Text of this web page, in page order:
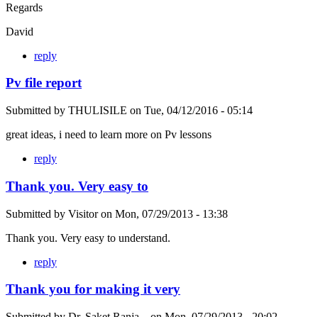
Regards
David
reply
Pv file report
Submitted by THULISILE on Tue, 04/12/2016 - 05:14
great ideas, i need to learn more on Pv lessons
reply
Thank you. Very easy to
Submitted by Visitoron Mon, 07/29/2013 - 13:38
Thank you. Very easy to understand.
reply
Thank you for making it very